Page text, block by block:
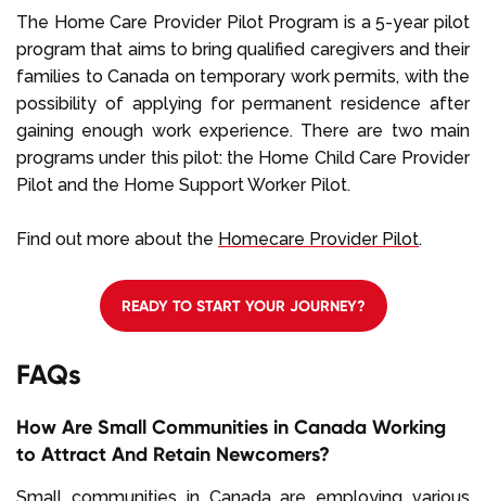
The Home Care Provider Pilot Program is a 5-year pilot
program that aims to bring qualified caregivers and their
families to Canada on temporary work permits, with the
possibility of applying for permanent residence after
gaining enough work experience. There are two main
programs under this pilot: the Home Child Care Provider
Pilot and the Home Support Worker Pilot.
Find out more about the Homecare Provider Pilot.
READY TO START YOUR JOURNEY?
FAQs
How Are Small Communities in Canada Working
to Attract And Retain Newcomers?